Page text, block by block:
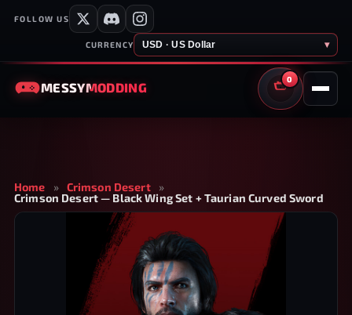
FOLLOW US
CURRENCY USD · US Dollar ▾
MESSYMODDING
0
CART
Home » Crimson Desert
»
Crimson Desert — Black Wing Set + Taurian Curved Sword